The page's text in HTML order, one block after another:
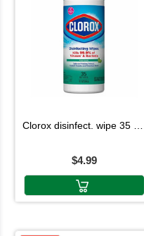
clorox disinfect. wipe 35 shet
$4.99